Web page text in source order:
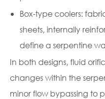
Box-type coolers:
sheets, internally
define a serpentine
In both designs, fluid
changes within the
minor flow bypassing to